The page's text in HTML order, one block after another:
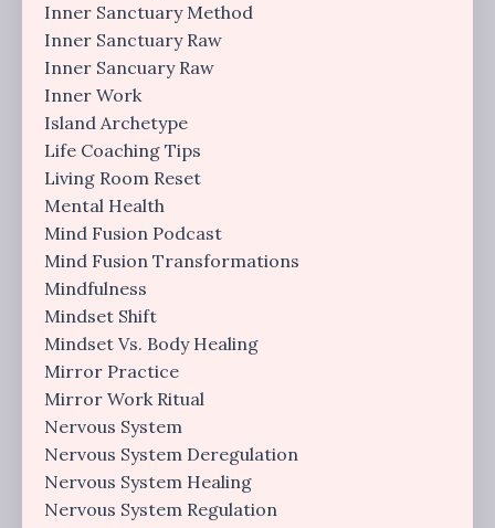
Inner Sanctuary Method
Inner Sanctuary Raw
Inner Sancuary Raw
Inner Work
Island Archetype
Life Coaching Tips
Living Room Reset
Mental Health
Mind Fusion Podcast
Mind Fusion Transformations
Mindfulness
Mindset Shift
Mindset Vs. Body Healing
Mirror Practice
Mirror Work Ritual
Nervous System
Nervous System Deregulation
Nervous System Healing
Nervous System Regulation